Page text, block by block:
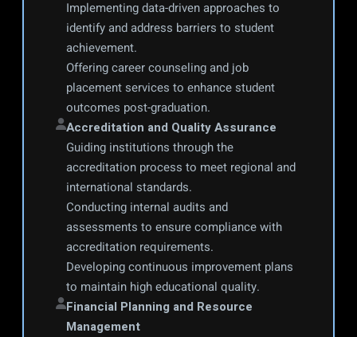
Implementing data-driven approaches to
identify and address barriers to student
achievement.
Offering career counseling and job
placement services to enhance student
outcomes post-graduation.
Accreditation and Quality Assurance
Guiding institutions through the
accreditation process to meet regional and
international standards.
Conducting internal audits and
assessments to ensure compliance with
accreditation requirements.
Developing continuous improvement plans
to maintain high educational quality.
Financial Planning and Resource
Management